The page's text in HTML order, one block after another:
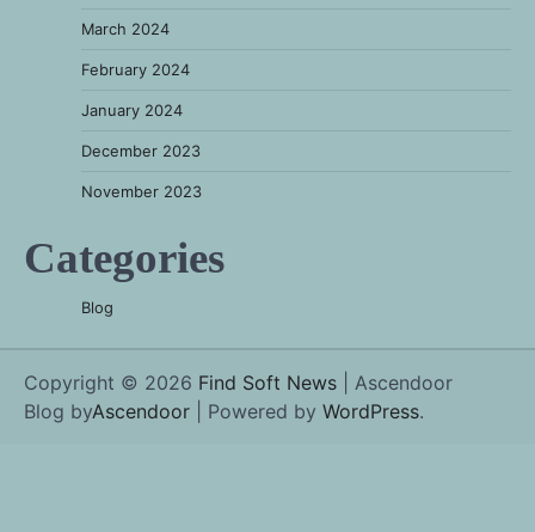
March 2024
February 2024
January 2024
December 2023
November 2023
Categories
Blog
Copyright © 2026 Find Soft News | Ascendoor
Blog byAscendoor | Powered by WordPress.